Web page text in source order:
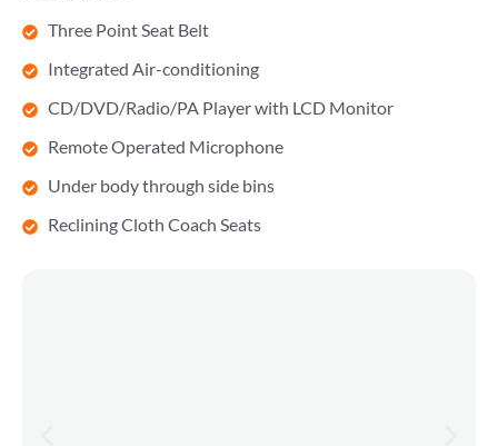
Three Point Seat Belt
Integrated Air-conditioning
CD/DVD/Radio/PA Player with LCD Monitor
Remote Operated Microphone
Under body through side bins
Reclining Cloth Coach Seats